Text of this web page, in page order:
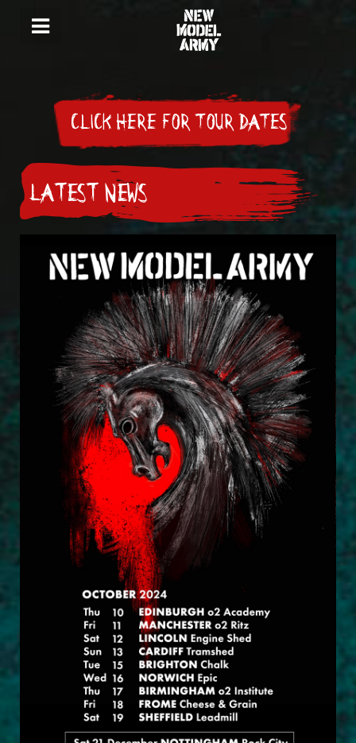
CLICK HERE FOR TOUR DATES
LATEST NEWS